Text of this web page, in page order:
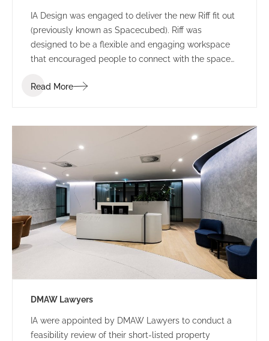
IA Design was engaged to deliver the new Riff fit out
(previously known as Spacecubed). Riff was
designed to be a flexible and engaging workspace
that encouraged people to connect with the space
exercise at the commencement of the project and
Read More
DMAW Lawyers
IA were appointed by DMAW Lawyers to conduct a
feasibility review of their short-listed property